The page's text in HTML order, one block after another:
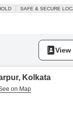
seeking a
and visibility, and is
SAFE & SECURE
View
Kolkata